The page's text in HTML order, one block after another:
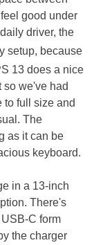
good under
driver, the
setup, because
13 does a nice
so we've had
to full size and
The
as it can be
keyboard.
in a 13-inch
There's
C form
the charger